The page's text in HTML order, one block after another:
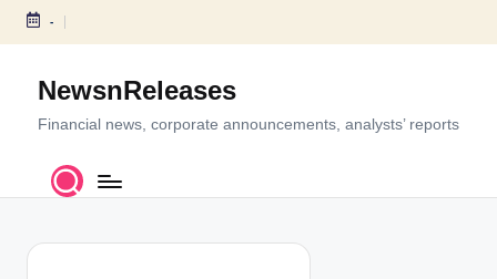
S
c
-
NewsnReleases
Financial news, corporate announcements, analysts’ reports